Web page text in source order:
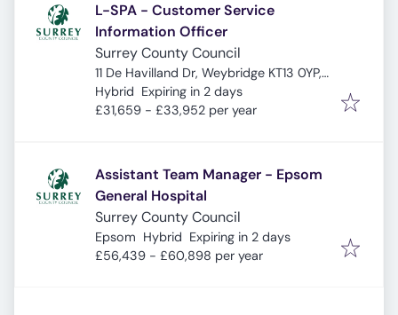
L-SPA - Customer Service
Information Officer
Surrey County Council
11 De Havilland Dr, Weybridge KT13 0YP,
UK
Hybrid Expires:
Expiring in 2 days
£31,659 - £33,952 per year
Assistant Team Manager - Epsom
General Hospital
Surrey County Council
Epsom Hybrid Expires:
Expiring in 2 days
£56,439 - £60,898 per year